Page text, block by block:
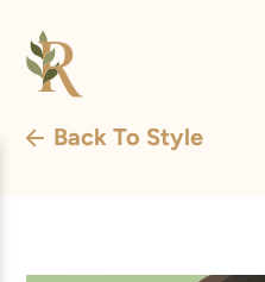
Back To Style